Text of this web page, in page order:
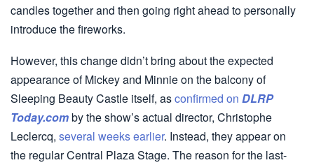
candles together and then going right ahead to personally
introduce the fireworks.
However, this change didn’t bring about the expected
appearance of Mickey and Minnie on the balcony of
Sleeping Beauty Castle itself, asconfirmed on DLRP
Today.comby the show’s actual director, Christophe
Leclercq, several weeks earlier. Instead, they appear on
the regular Central Plaza Stage. The reason for the last-